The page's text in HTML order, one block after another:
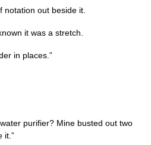
notation out beside it.
it was a stretch.
in places.”
purifier? Mine busted out two
it.”